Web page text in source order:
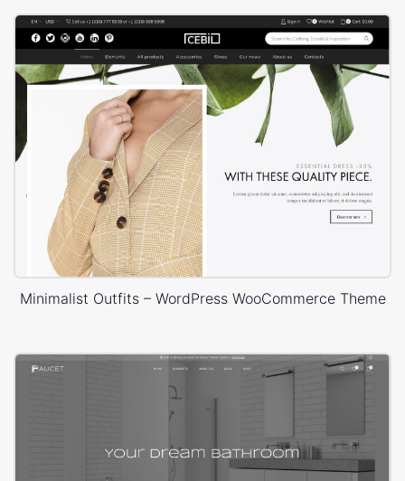
Minimalist Outfits – WordPress WooCommerce Theme